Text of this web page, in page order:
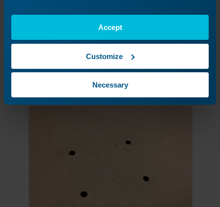
Accept
Customize
Necessary
Cut the truck holes from the MDF jig board
Select all of the holes and print to the laser
using the settings suggested in the manual.
We used a 120-watt 36EXT at 20% speed and